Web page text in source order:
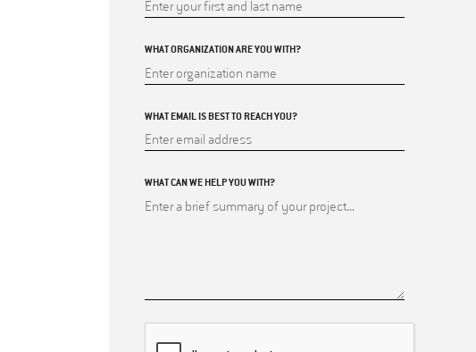
WHAT ORGANIZATION ARE YOU WITH?
WHAT EMAIL IS BEST TO REACH YOU?
WHAT CAN WE HELP YOU WITH?